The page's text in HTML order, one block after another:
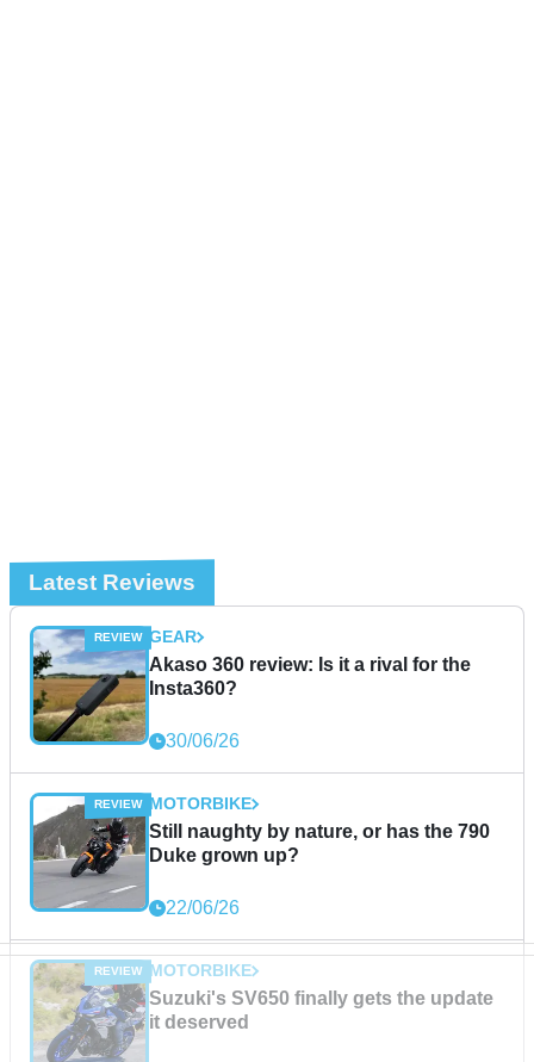
Latest Reviews
GEAR
Akaso 360 review: Is it a rival for the
Insta360?
30/06/26
MOTORBIKE
Still naughty by nature, or has the 790
Duke grown up?
22/06/26
MOTORBIKE
Suzuki's SV650 finally gets the update
it deserved